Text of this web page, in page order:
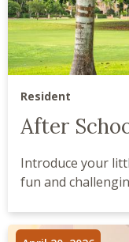
Resident
After
Introduce your
fun and